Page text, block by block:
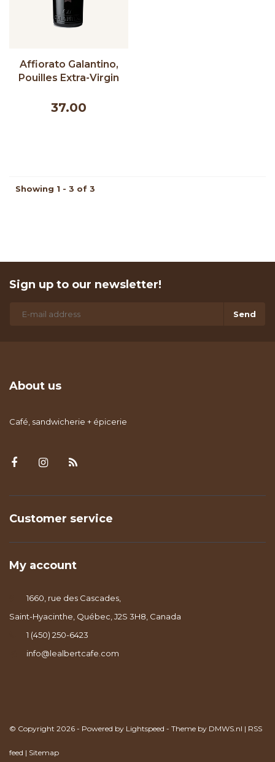
Affiorato Galantino,
Pouilles Extra-Virgin
37.00
Showing 1 - 3 of 3
Sign up to our newsletter!
Send
About us
Café, sandwicherie + épicerie
Customer service
My account
1660, rue des Cascades,
Saint-Hyacinthe, Québec, J2S 3H8, Canada
1 (450) 250-6423
info@lealbertcafe.com
© Copyright 2026 - Powered by Lightspeed - Theme by DMWS.nl | RSS
feed | Sitemap